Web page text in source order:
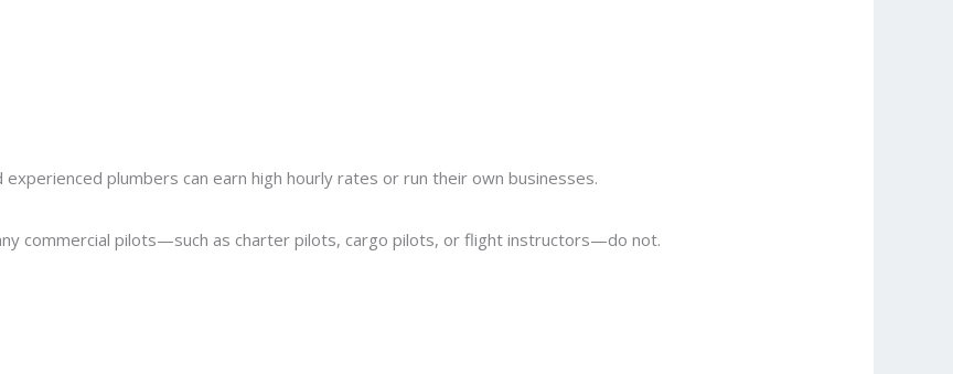
plumbers can earn high hourly rates or run their own businesses.
commercial pilots—such as charter pilots, cargo pilots, or flight instructors—do not.